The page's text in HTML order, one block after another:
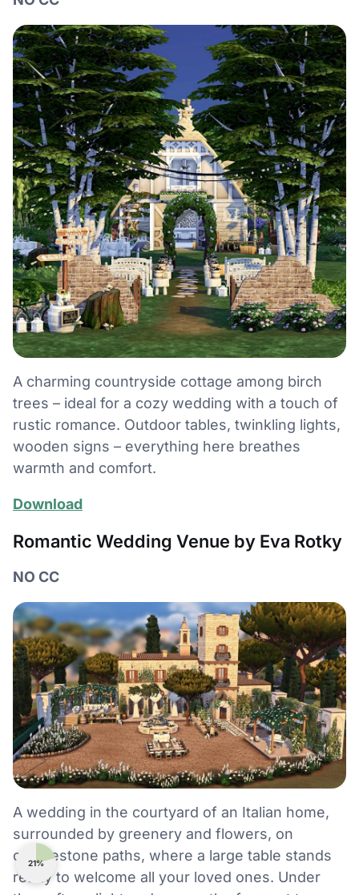
21%
A charming countryside cottage among birch
trees – ideal for a cozy wedding with a touch of
rustic romance. Outdoor tables, twinkling lights,
wooden signs – everything here breathes
warmth and comfort.
Download
Romantic Wedding Venue by Eva Rotky
NO CC
A wedding in the courtyard of an Italian home,
surrounded by greenery and flowers, on
cobblestone paths, where a large table stands
ready to welcome all your loved ones. Under